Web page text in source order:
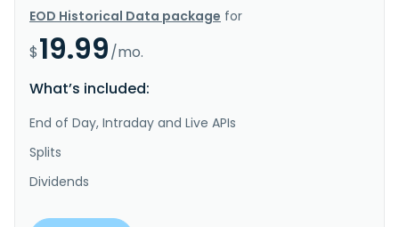
EOD Historical Data package for
$19.99/mo.
What’s included:
End of Day, Intraday and Live APIs
Splits
Dividends